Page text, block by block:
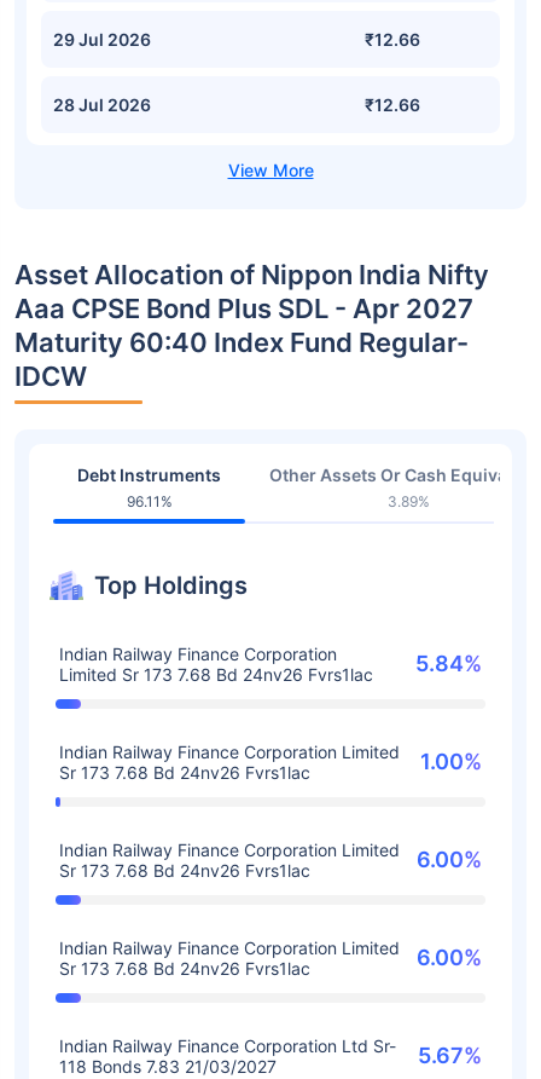
29 Jul 2026 ₹12.66
28 Jul 2026 ₹12.66
Asset Allocation of Nippon India Nifty
Aaa CPSE Bond Plus SDL - Apr 2027
Maturity 60:40 Index Fund Regular-
IDCW
Debt Instruments
96.11%
Other Assets Or Cash
3.89%
Top Holdings
Indian Railway Finance Corporation
Limited Sr 173 7.68 Bd 24nv26 Fvrs1lac
5.84%
Indian Railway Finance Corporation Limited
Sr 173 7.68 Bd 24nv26 Fvrs1lac
1.00%
Indian Railway Finance Corporation Limited
Sr 173 7.68 Bd 24nv26 Fvrs1lac
6.00%
Indian Railway Finance Corporation Limited
Sr 173 7.68 Bd 24nv26 Fvrs1lac
6.00%
Indian Railway Finance Corporation Ltd Sr-
118 Bonds 7.83 21/03/2027
5.67%